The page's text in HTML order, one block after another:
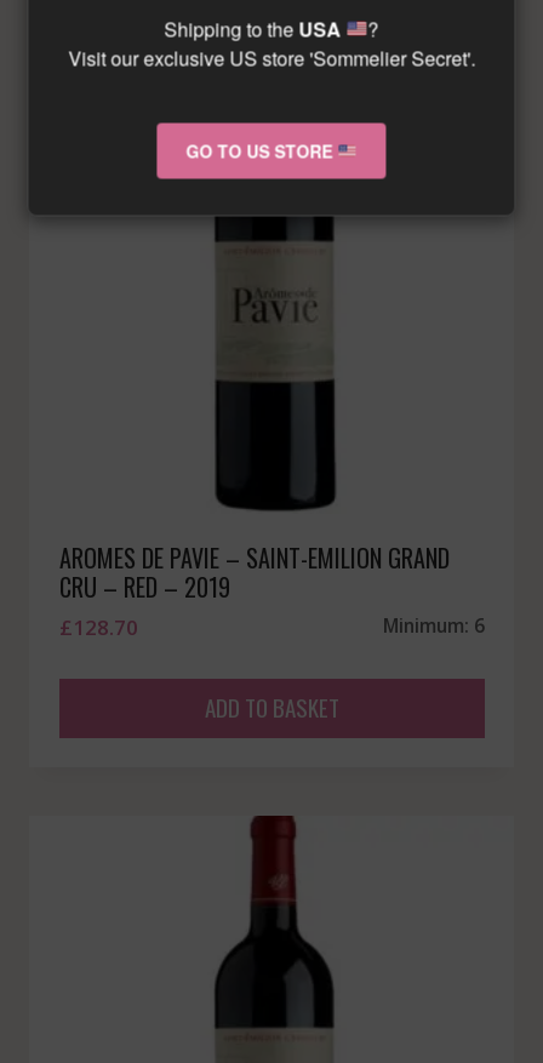
AROMES DE PAVIE – SAINT-EMILION GRAND
CRU – RED – 2019
£128.70 Minimum: 6
ADD TO BASKET
Shipping to the USA
?
Visit our exclusive US store 'Sommelier Secret'.
GO TO US STORE